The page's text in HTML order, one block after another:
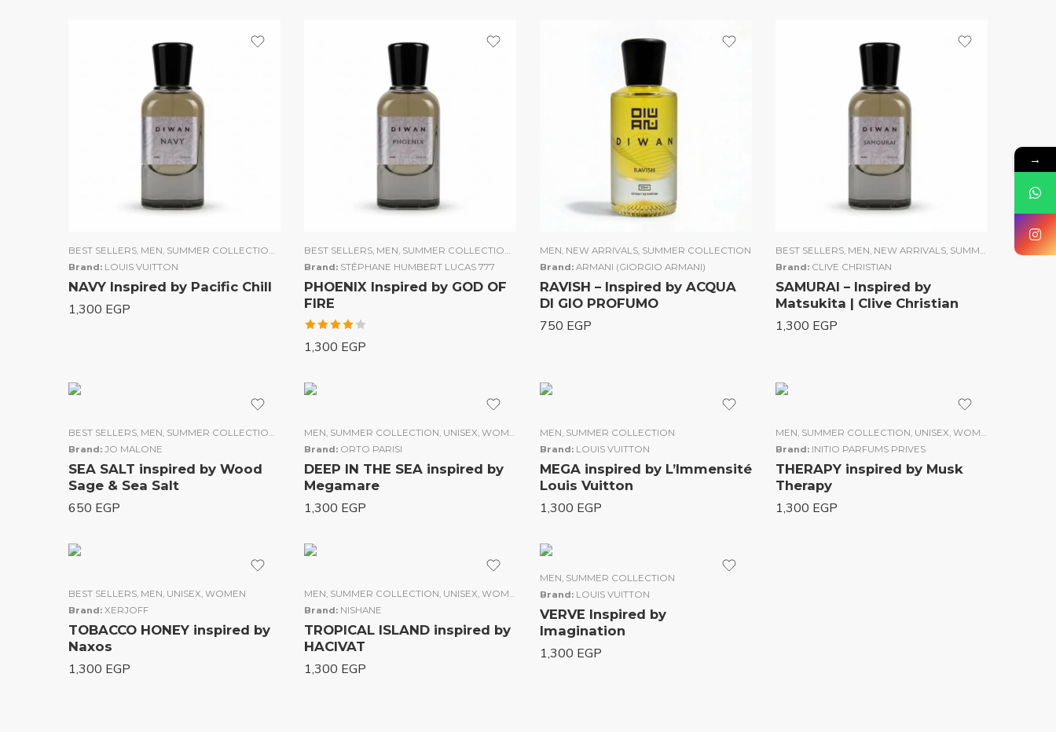
BEST SELLERS, MEN, SUMMER COLLECTION UNISEX,WOMEN
Brand: LOUIS VUITTON
NAVY Inspired by Pacific Chill
1,300 EGP
BEST SELLERS, MEN, SUMMER COLLECTION UNISEX,WOMEN
Brand: STÉPHANE HUMBERT LUCAS 777
PHOENIX Inspired by GOD OF
FIRE
Rated
1,300 EGP
MEN, NEW ARRIVALS, SUMMER COLLECTION
Brand: ARMANI (GIORGIO ARMANI)
RAVISH – Inspired by ACQUA
DI GIO PROFUMO
750 EGP
BEST SELLERS, MEN, NEW ARRIVALS, SUMMER COLLECTION
Brand: CLIVE CHRISTIAN
SAMURAI – Inspired by
Matsukita | Clive Christian
1,300 EGP
BEST SELLERS, MEN, SUMMER COLLECTION UNISEX,WOMEN
Brand: JO MALONE
SEA SALT inspired by Wood
Sage & Sea Salt
650 EGP
MEN, SUMMER COLLECTION, UNISEX, WOMEN
Brand: ORTO PARISI
DEEP IN THE SEA inspired by
Megamare
1,300 EGP
MEN, SUMMER COLLECTION
Brand: LOUIS VUITTON
MEGA inspired by L’Immensité
Louis Vuitton
1,300 EGP
MEN, SUMMER COLLECTION, UNISEX, WOMEN
Brand: INITIO PARFUMS PRIVES
THERAPY inspired by Musk
Therapy
1,300 EGP
BEST SELLERS, MEN, UNISEX, WOMEN
Brand: XERJOFF
TOBACCO HONEY inspired by
Naxos
1,300 EGP
MEN, SUMMER COLLECTION, UNISEX, WOMEN
Brand: NISHANE
TROPICAL ISLAND inspired by
HACIVAT
1,300 EGP
MEN, SUMMER COLLECTION
Brand: LOUIS VUITTON
VERVE Inspired by
Imagination
1,300 EGP
→